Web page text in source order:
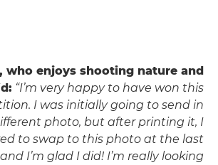
who enjoys shooting nature and
“I’m very happy to have won this
I was initially going to send in
photo, but after printing it, I
to swap to this photo at the last
I’m glad I did! I’m really looking